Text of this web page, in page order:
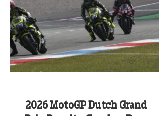
2026 MotoGP Dutch Grand